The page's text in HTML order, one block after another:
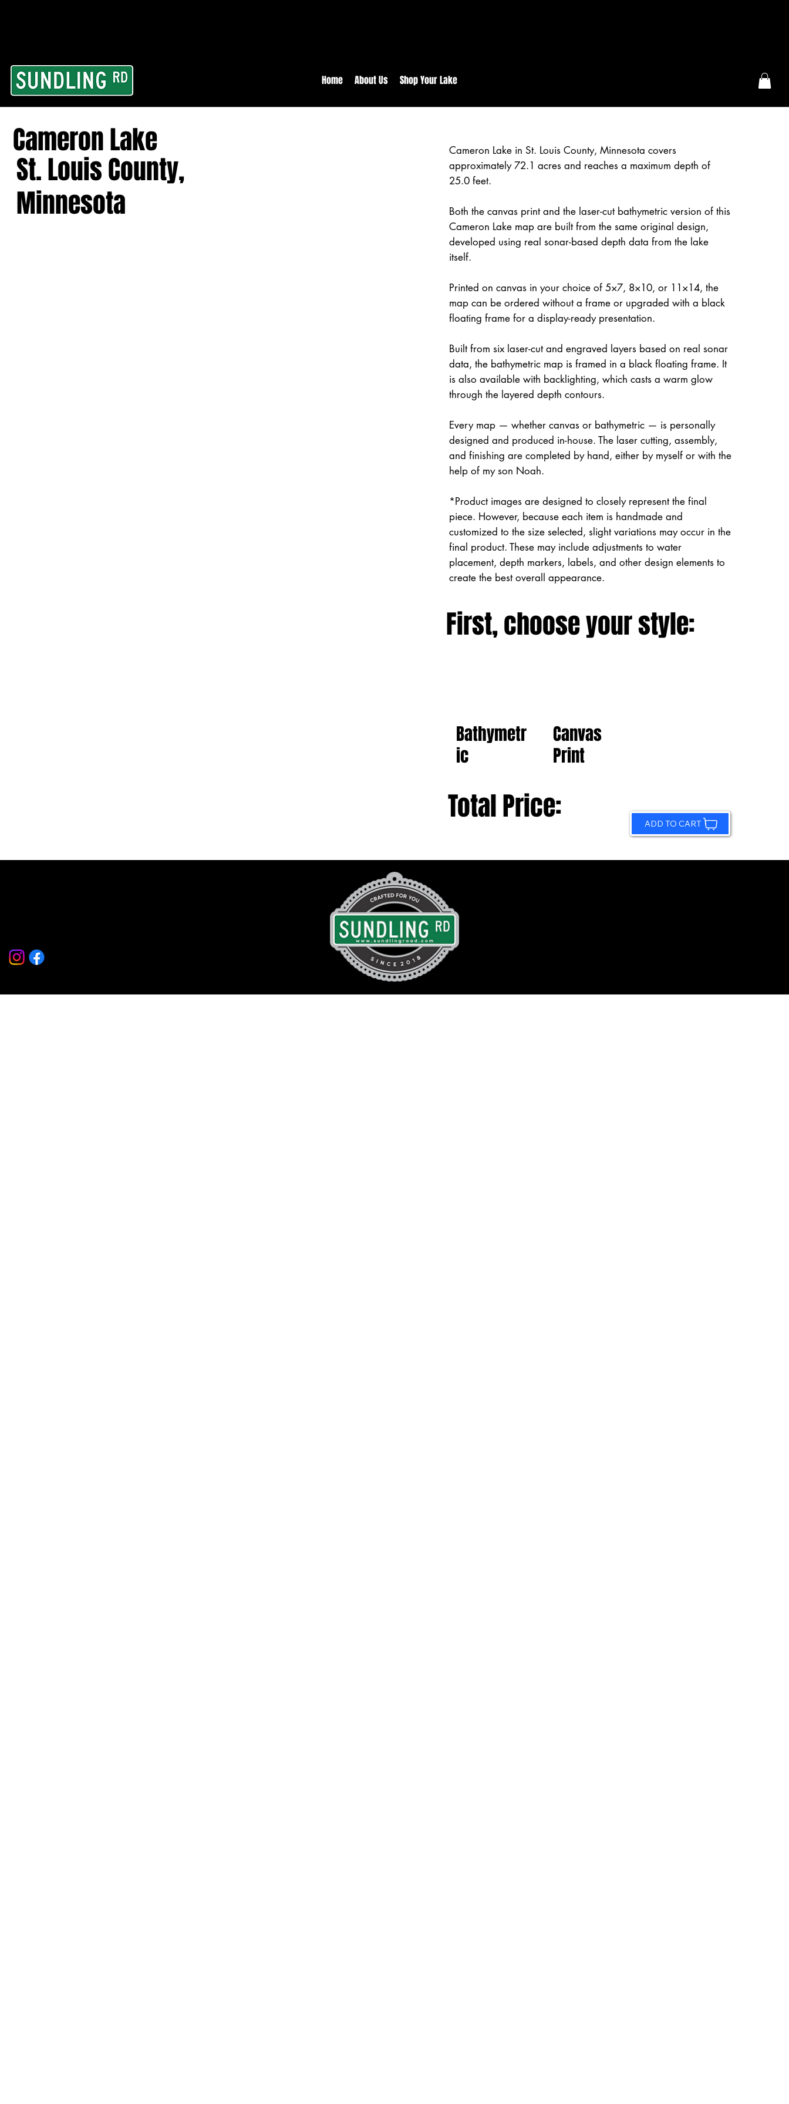
Home About Us Shop Your Lake
Cameron Lake
St. Louis County,
Minnesota
Cameron Lake in St. Louis County, Minnesota covers
approximately 72.1 acres and reaches a maximum depth of
25.0 feet.
Both the canvas print and the laser-cut bathymetric version of this
Cameron Lake map are built from the same original design,
developed using real sonar-based depth data from the lake
itself.
Printed on canvas in your choice of 5×7, 8×10, or 11×14, the
map can be ordered without a frame or upgraded with a black
floating frame for a display-ready presentation.
Built from six laser-cut and engraved layers based on real sonar
data, the bathymetric map is framed in a black floating frame. It
is also available with backlighting, which casts a warm glow
through the layered depth contours.
Every map — whether canvas or bathymetric — is personally
designed and produced in-house. The laser cutting, assembly,
and finishing are completed by hand, either by myself or with the
help of my son Noah.
*Product images are designed to closely represent the final
piece. However, because each item is handmade and
customized to the size selected, slight variations may occur in the
final product. These may include adjustments to water
placement, depth markers, labels, and other design elements to
create the best overall appearance.
First, choose your style:
Bathymetr
ic
Canvas
Print
Total Price: ADD TO CART